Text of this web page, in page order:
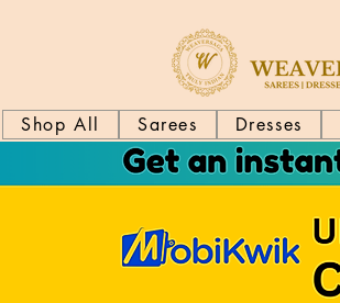
Shop All Sarees Dresses